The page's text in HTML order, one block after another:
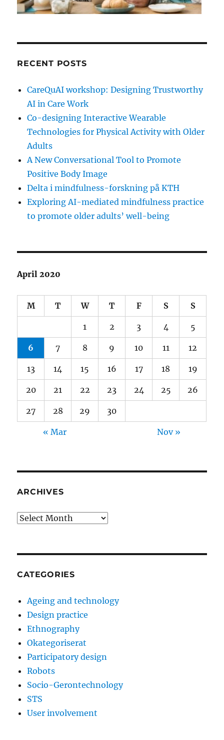
RECENT POSTS
CareQuAI workshop: Designing Trustworthy
AI in Care Work
Co-designing Interactive Wearable
Technologies for Physical Activity with Older
Adults
A New Conversational Tool to Promote
Positive Body Image
Delta i mindfulness-forskning på KTH
Exploring AI-mediated mindfulness practice
to promote older adults’ well-being
April 2020
M T W T F S S
1 2 3 4 5
6 7 8 9 10 11 12
13 14 15 16 17 18 19
20 21 22 23 24 25 26
27 28 29 30
« Mar Nov »
ARCHIVES
Archives
CATEGORIES
Ageing and technology
Design practice
Ethnography
Okategoriserat
Participatory design
Robots
Socio-Gerontechnology
STS
User involvement